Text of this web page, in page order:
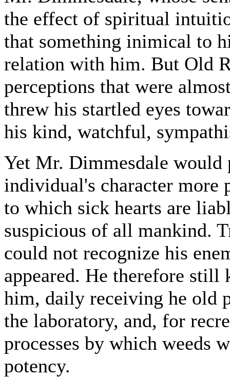
the effect of spiritual
that something inimical to
relation with him. But Old
perceptions that were
threw his startled eyes
his kind, watchful,
Yet Mr. Dimmesdale would
individual's character more
to which sick hearts are
suspicious of all mankind.
could not recognize his
appeared. He therefore
him, daily receiving he old
the laboratory, and, for
processes by which weeds
potency.